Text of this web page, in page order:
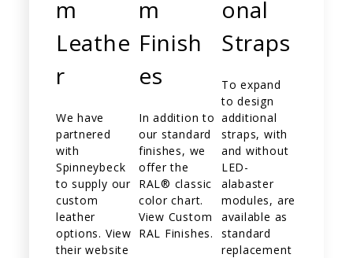
m
Leathe
r
We have
partnered
with
Spinneybeck
to supply our
custom
leather
options. View
their website
m
Finish
es
In addition to
our standard
finishes, we
offer the
RAL® classic
color chart.
View Custom
RAL Finishes.
onal
Straps
To expand
to design
additional
straps, with
and without
LED-
alabaster
modules, are
available as
standard
replacement